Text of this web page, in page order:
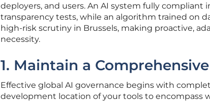
deployers, and users. An AI system fully compliant
transparency tests, while an algorithm trained on
high-risk scrutiny in Brussels, making proactive,
necessity.
1. Maintain a
Effective global AI governance begins with
development location of your tools to encompass